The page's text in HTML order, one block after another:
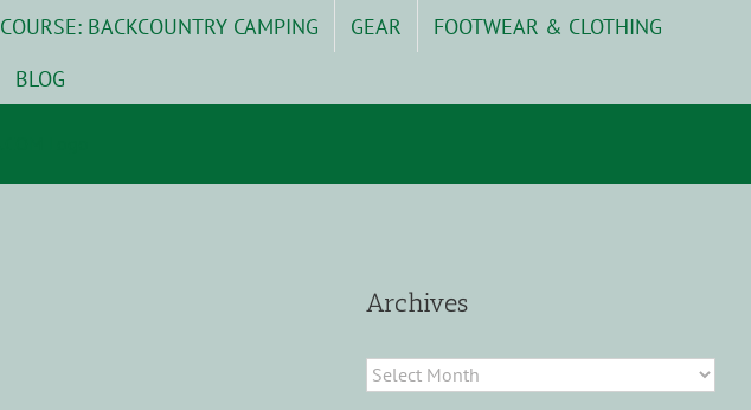
COURSE: BACKCOUNTRY CAMPING GEAR
FOOTWEAR & CLOTHING
BLOG
Archives
Archives